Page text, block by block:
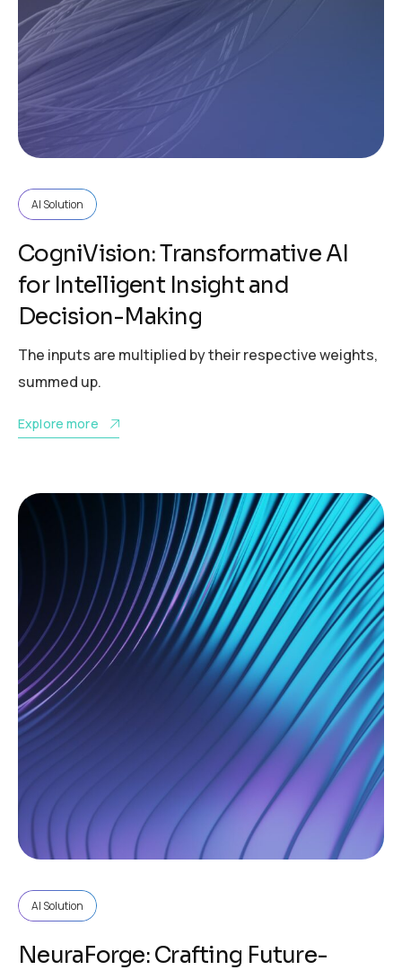
AI Solution
CogniVision: Transformative AI
for Intelligent Insight and
Decision-Making
The inputs are multiplied by their respective weights,
summed up.
Explore more
AI Solution
NeuraForge: Crafting Future-